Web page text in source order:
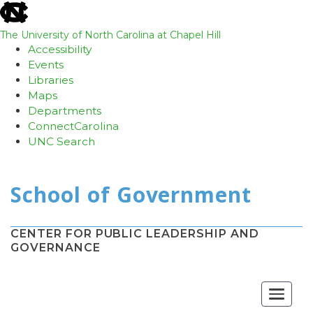
skip
to
the
end
The University of North Carolina at Chapel Hill
Accessibility
Events
Libraries
Maps
Departments
ConnectCarolina
UNC Search
main
content
CENTER FOR PUBLIC LEADERSHIP AND
GOVERNANCE
Toggle